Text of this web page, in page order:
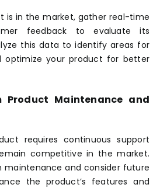
is in the market, gather real-time
feedback to evaluate its
this data to identify areas for
optimize your product for better
Product Maintenance and
requires continuous support
competitive in the market.
maintenance and consider future
the product’s features and